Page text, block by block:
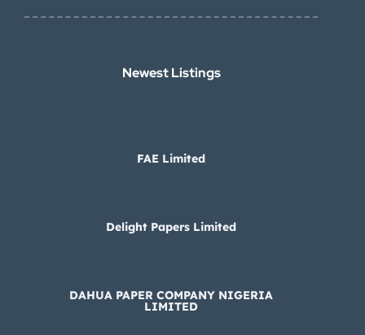
Newest Listings​
FAE Limited
Delight Papers Limited
DAHUA PAPER COMPANY NIGERIA
LIMITED